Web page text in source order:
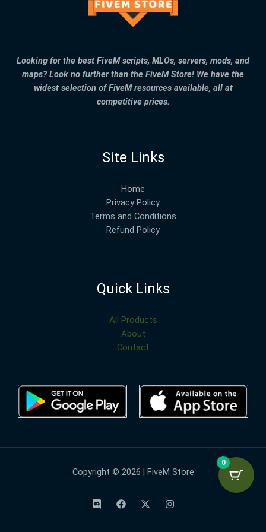
Looking for the best FiveM scripts, MLOs, servers, mods, and
maps? Look no further than the FiveM Store! We have the
widest selection of FiveM resources available, all at
competitive prices.
Site Links
Home
Privacy Policy
Terms and Conditions
Refund Policy
Quick Links
All Products
About
Contact
Copyright © 2026 | FiveM Store
0